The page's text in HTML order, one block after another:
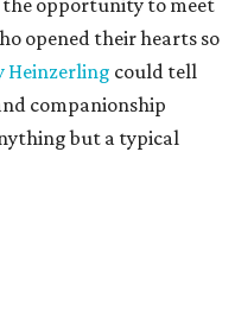
the opportunity to meet
opened their hearts so
Heinzerling could tell
companionship
but a typical